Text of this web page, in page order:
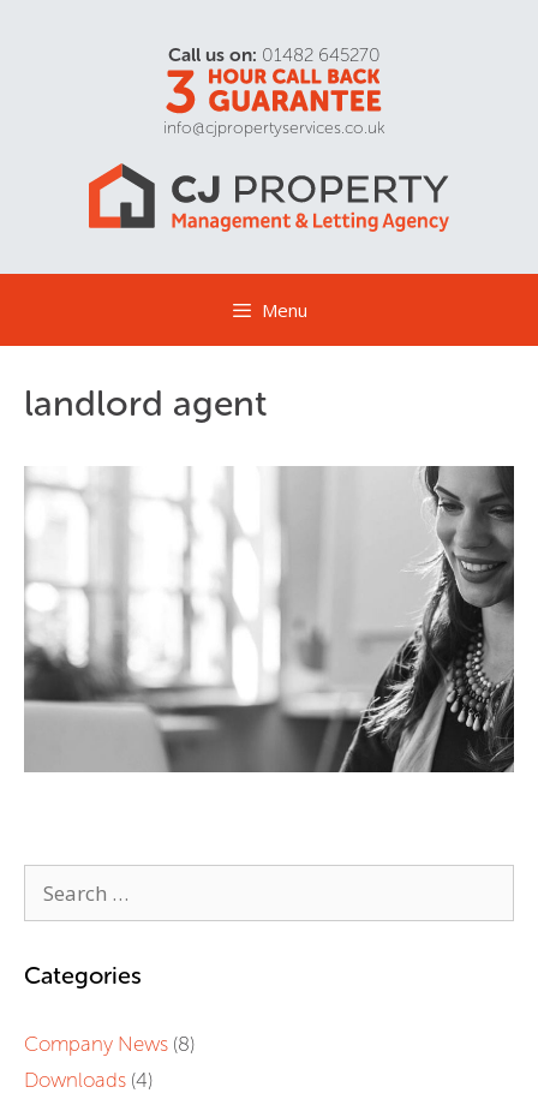
Call us on: 01482 645270
info@cjpropertyservices.co.uk
Menu
landlord agent
Categories
Company News (8)
Downloads (4)